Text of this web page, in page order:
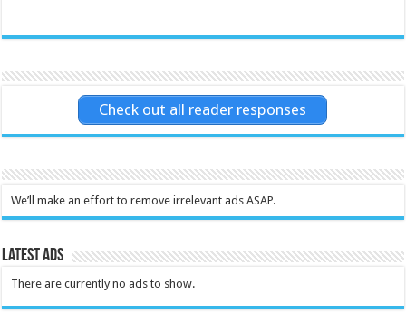
Check out all reader responses
We’ll make an effort to remove irrelevant ads ASAP.
Latest Ads
There are currently no ads to show.